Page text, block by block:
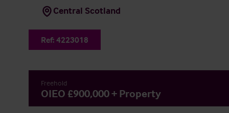
Central Scotland
Ref: 4223018
Freehold
OIEO £900,000 + Property